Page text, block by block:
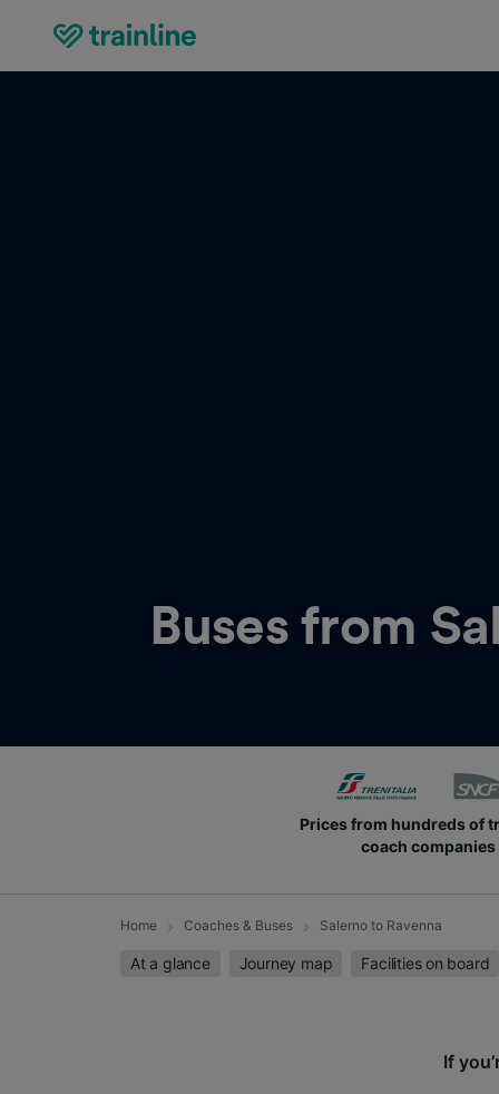
Buses from
Prices from hundreds of
coach companies
Home Coaches & Buses Salerno to Ravenna
At a glance Journey map Facilities on board
If